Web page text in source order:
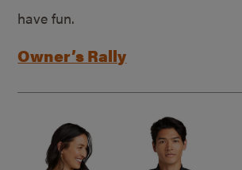
have fun.
Owner’s Rally